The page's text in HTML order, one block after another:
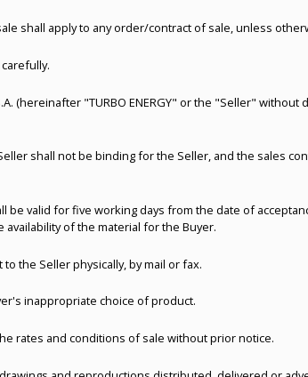
shall apply to any order/contract of sale, unless
(hereinafter "TURBO ENERGY" or the "Seller"
shall not be binding for the Seller, and the sales
be valid for five working days from the date of
of the material for the Buyer.
the Seller physically, by mail or fax.
inappropriate choice of product.
rates and conditions of sale without prior notice.